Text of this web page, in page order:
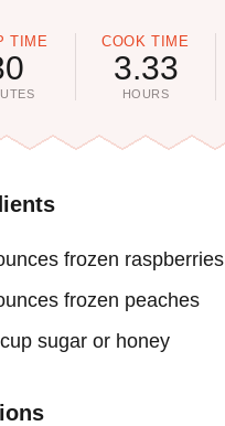
TIME COOK TIME
3.33
HOURS
frozen raspberries
frozen peaches
sugar or honey